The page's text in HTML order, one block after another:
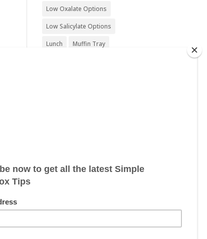
Low Oxalate Options
Low Salicylate Options
Lunch Muffin Tray
Vegetarian Options